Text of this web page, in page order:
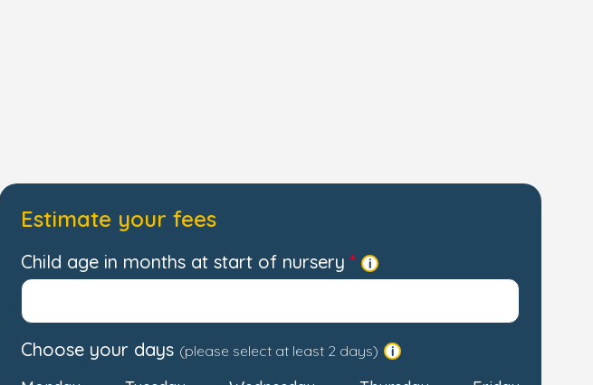
Estimate your fees
Child age in months at start of nursery
Choose your days (please select at least 2 days)